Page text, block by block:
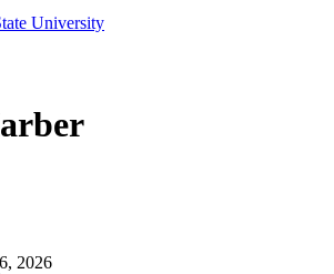
University
2026